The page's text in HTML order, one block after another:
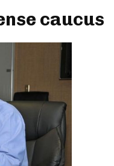
caucus